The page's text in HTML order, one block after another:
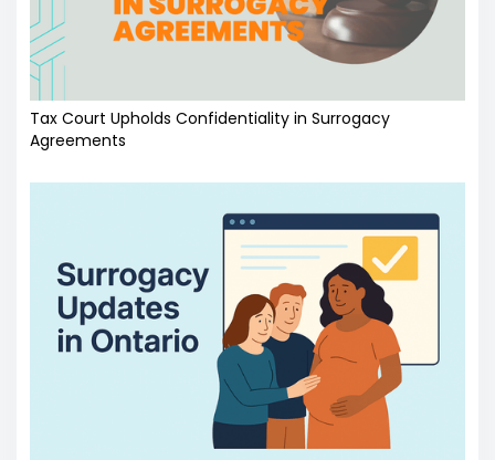
Tax Court Upholds Confidentiality in Surrogacy
Agreements